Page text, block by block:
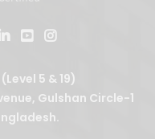
5 & 19)
Gulshan Circle-1